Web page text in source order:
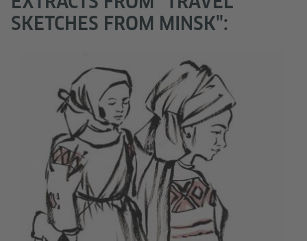
SKETCHES FROM MINSK":